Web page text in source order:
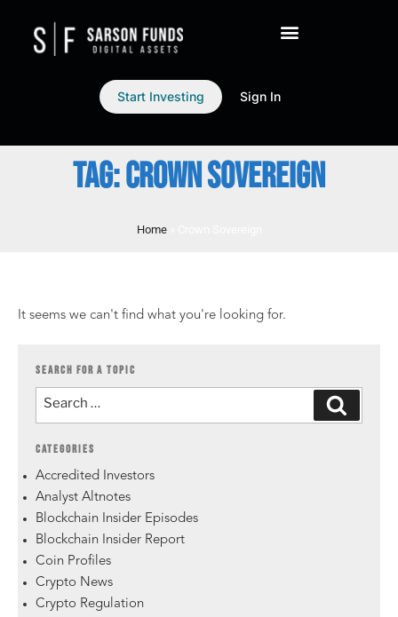
Start Investing Sign In
TAG: CROWN SOVEREIGN
Home»
It seems we can't find what you're looking for.
SEARCH FOR A TOPIC
CATEGORIES
Accredited Investors
Analyst Altnotes
Blockchain Insider Episodes
Blockchain Insider Report
Coin Profiles
Crypto News
Crypto Regulation